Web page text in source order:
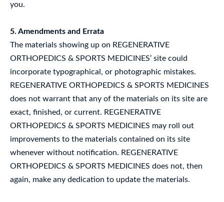
you.
5. Amendments and Errata
The materials showing up on REGENERATIVE
ORTHOPEDICS & SPORTS MEDICINES’ site could
incorporate typographical, or photographic mistakes.
REGENERATIVE ORTHOPEDICS & SPORTS MEDICINES
does not warrant that any of the materials on its site are
exact, finished, or current. REGENERATIVE
ORTHOPEDICS & SPORTS MEDICINES may roll out
improvements to the materials contained on its site
whenever without notification. REGENERATIVE
ORTHOPEDICS & SPORTS MEDICINES does not, then
again, make any dedication to update the materials.